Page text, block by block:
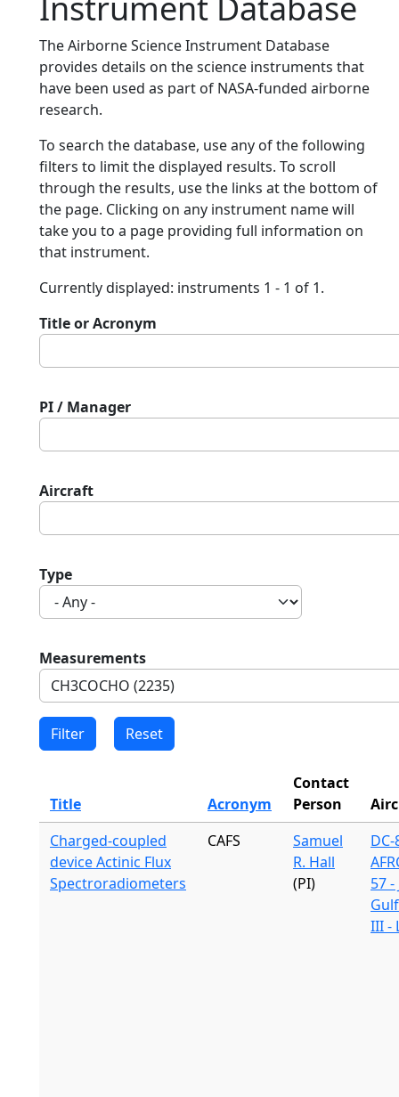
The Airborne Science Instrument Database
provides details on the science instruments that
have been used as part of NASA-funded airborne
research.
To search the database, use any of the following
filters to limit the displayed results. To scroll
through the results, use the links at the bottom of
the page. Clicking on any instrument name will
take you to a page providing full information on
that instrument.
Currently displayed: instruments 1 - 1 of 1.
Title or Acronym
PI / Manager
Aircraft
Type
Measurements
Title Acronym
Contact
Person
Charged-coupled
device Actinic Flux
Spectroradiometers
CAFS
Samuel
R. Hall
(PI)
DC-
57 -
III -